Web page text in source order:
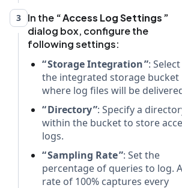
3 In the
Access Log Settings
dialog box, configure the
following settings:
Storage Integration : Select
the integrated storage bucket
where log files will be
Directory : Specify a
within the bucket to store
logs.
Sampling Rate : Set the
percentage of queries to log. A
rate of 100% captures every